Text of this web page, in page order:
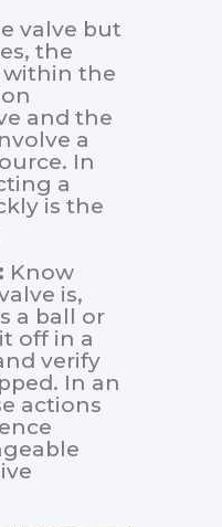
valve but
the
within the
and the
a
In
a
is the
Know
is,
a ball or
off in a
verify
In an
actions